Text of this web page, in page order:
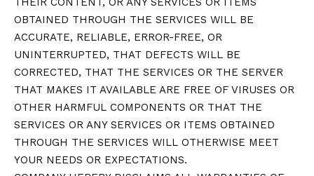
OBTAINED THROUGH THE SERVICES WILL BE
ACCURATE, RELIABLE, ERROR-FREE, OR
UNINTERRUPTED, THAT DEFECTS WILL BE
CORRECTED, THAT THE SERVICES OR THE SERVER
THAT MAKES IT AVAILABLE ARE FREE OF VIRUSES OR
OTHER HARMFUL COMPONENTS OR THAT THE
SERVICES OR ANY SERVICES OR ITEMS OBTAINED
THROUGH THE SERVICES WILL OTHERWISE MEET
YOUR NEEDS OR EXPECTATIONS.